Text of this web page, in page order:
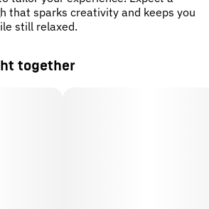
that sparks creativity and keeps you
still relaxed.
together